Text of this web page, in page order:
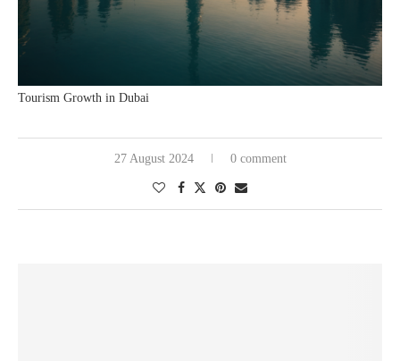
Tourism Growth in Dubai
27 August 2024 0 comment